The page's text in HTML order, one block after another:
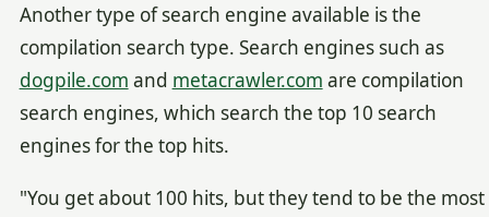
Another type of search engine available is the
compilation search type. Search engines such as
dogpile.com and metacrawler.com are compilation
search engines, which search the top 10 search
engines for the top hits.
"You get about 100 hits, but they tend to be the most